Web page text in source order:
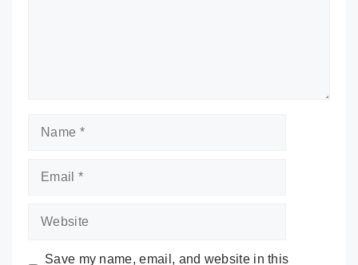
Name
Email
Website
Save my name, email, and website in this